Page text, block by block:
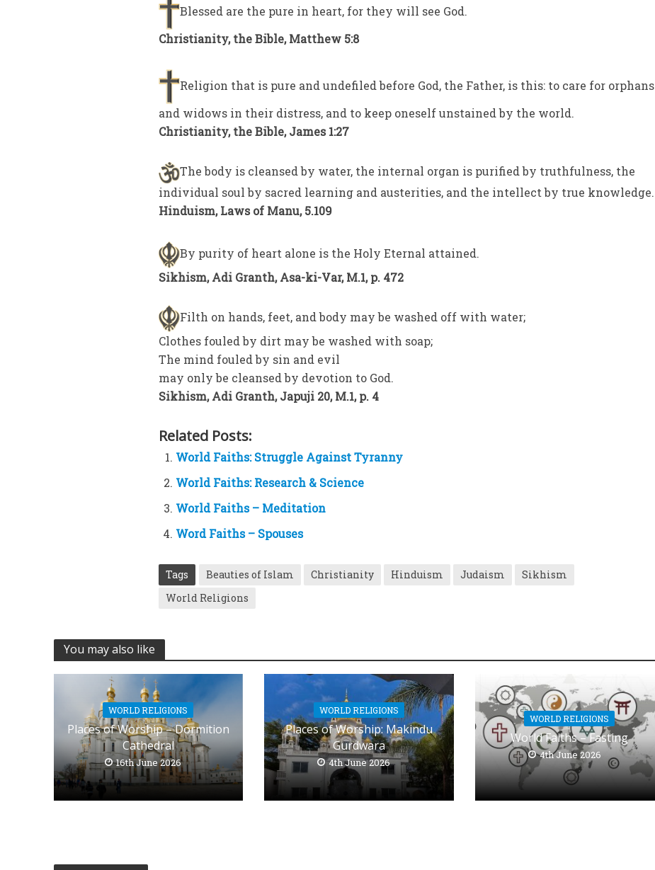
Blessed are the pure in heart, for they will see God.
Christianity, the Bible, Matthew 5:8
Religion that is pure and undefiled before God, the Father, is this: to care for orphans
and widows in their distress, and to keep oneself unstained by the world.
Christianity, the Bible, James 1:27
The body is cleansed by water, the internal organ is purified by truthfulness, the
individual soul by sacred learning and austerities, and the intellect by true knowledge.
Hinduism, Laws of Manu, 5.109
By purity of heart alone is the Holy Eternal attained.
Sikhism, Adi Granth, Asa-ki-Var, M.1, p. 472
Filth on hands, feet, and body may be washed off with water;
Clothes fouled by dirt may be washed with soap;
The mind fouled by sin and evil
may only be cleansed by devotion to God.
Sikhism, Adi Granth, Japuji 20, M.1, p. 4
Related Posts:
World Faiths: Struggle Against Tyranny
World Faiths: Research & Science
World Faiths – Meditation
Word Faiths – Spouses
Tags Beauties of Islam Christianity Hinduism Judaism
Sikhism
World Religions
You may also like
WORLD RELIGIONS
Places of Worship – Dormition
Cathedral
16th June 2026
WORLD RELIGIONS
Places of Worship: Makindu
Gurdwara
4th June 2026
WORLD RELIGIONS
World Faiths – Fasting
4th June 2026